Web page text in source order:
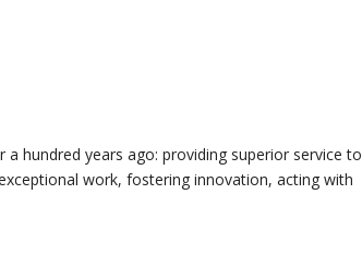
hundred years ago: providing superior service to
work, fostering innovation, acting with